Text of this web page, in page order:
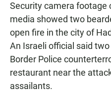
Security camera footage
media showed two
open fire in the city of
An Israeli official said
Border Police
restaurant near the
assailants.